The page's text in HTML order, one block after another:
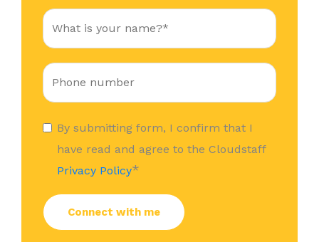
By submitting form, I confirm that I
have read and agree to the Cloudstaff
Privacy Policy*